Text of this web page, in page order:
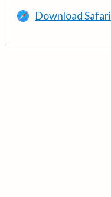
Download Safari